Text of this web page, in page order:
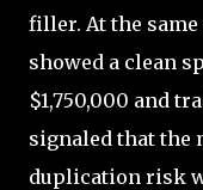
filler. At the
showed a clean
$1,750,000 and
signaled that the
duplication risk